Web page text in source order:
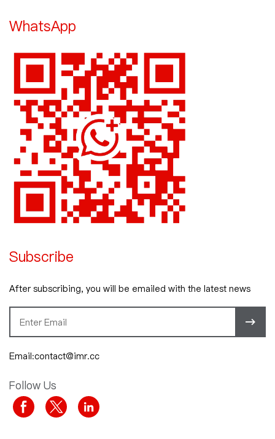
WhatsApp
Subscribe
After subscribing, you will be emailed with the latest news
Email:contact@imr.cc
Follow Us